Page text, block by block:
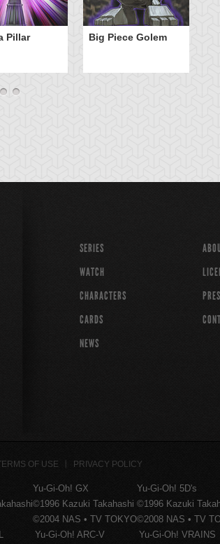
Pillar Big Piece Golem
SERIES
WATCH
CHARACTERS
CARDS
NEWS
OF USE PRIVACY POLICY
Yu-Gi-Oh! GX
©1996 Kazuki Takahashi
©2004 NAS • TV TOKYO
Yu-Gi-Oh! 5D's
©1996 Kazuki
©2008 NAS • TV
Yu-Gi-Oh! ARC-V Yu-Gi-Oh! VRAINS